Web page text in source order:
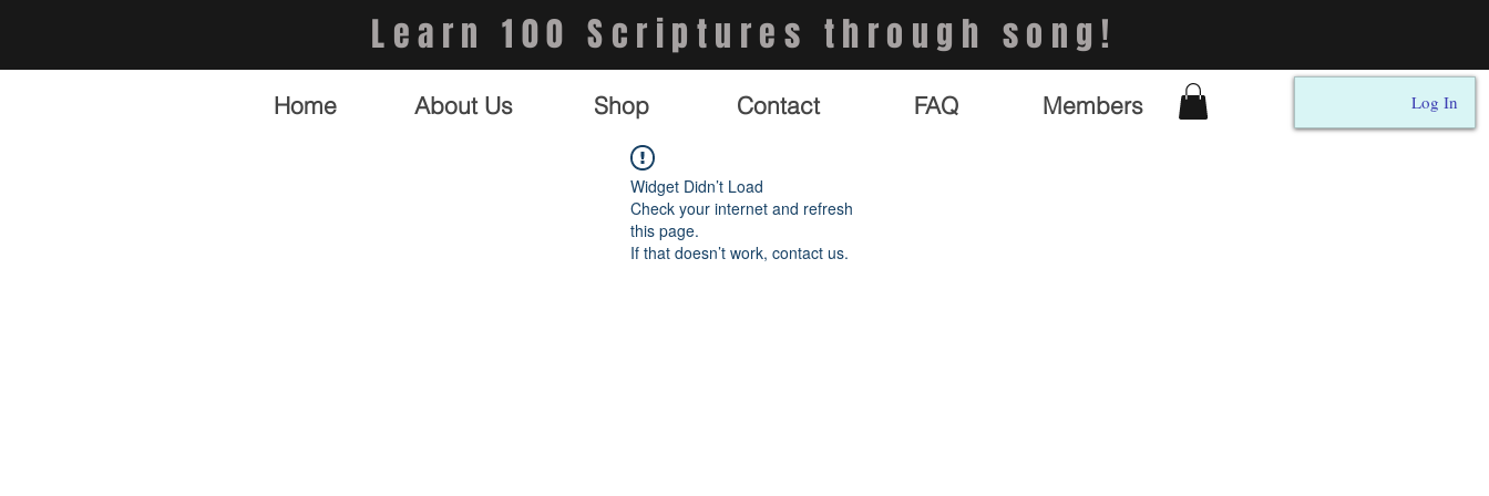
Learn 100 Scriptures through song!
Home About Us Shop Contact FAQ Members Log In
Widget Didn’t Load
Check your internet and refresh
this page.
If that doesn’t work, contact us.